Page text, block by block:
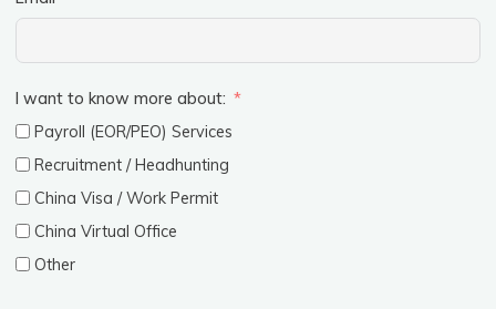
I want to know more about:
Payroll (EOR/PEO) Services
Recruitment / Headhunting
China Visa / Work Permit
China Virtual Office
Other